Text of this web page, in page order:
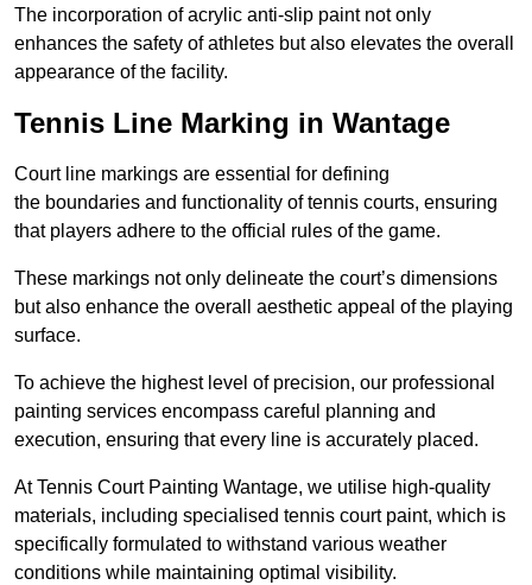
The incorporation of acrylic anti-slip paint not only
enhances the safety of athletes but also elevates the overall
appearance of the facility.
Tennis Line Marking in Wantage
Court line markings are essential for defining
the boundaries and functionality of tennis courts, ensuring
that players adhere to the official rules of the game.
These markings not only delineate the court’s dimensions
but also enhance the overall aesthetic appeal of the playing
surface.
To achieve the highest level of precision, our professional
painting services encompass careful planning and
execution, ensuring that every line is accurately placed.
At Tennis Court Painting Wantage, we utilise high-quality
materials, including specialised tennis court paint, which is
specifically formulated to withstand various weather
conditions while maintaining optimal visibility.